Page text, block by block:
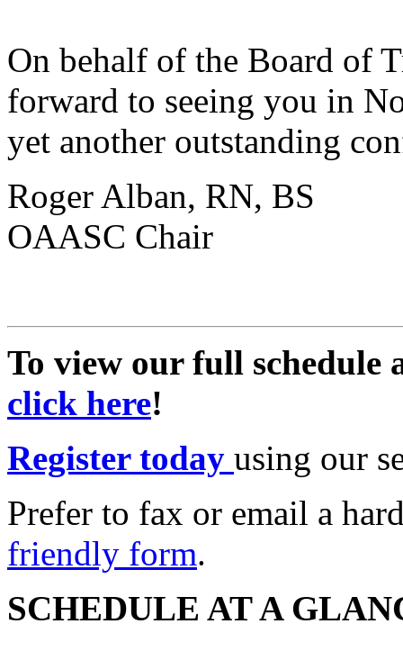
On behalf of the Board of
forward to seeing you in
yet another outstanding
Roger Alban, RN, BS
OAASC Chair
To view our full schedule
click here!
Register today using our
Prefer to fax or email a
friendly form.
SCHEDULE AT A